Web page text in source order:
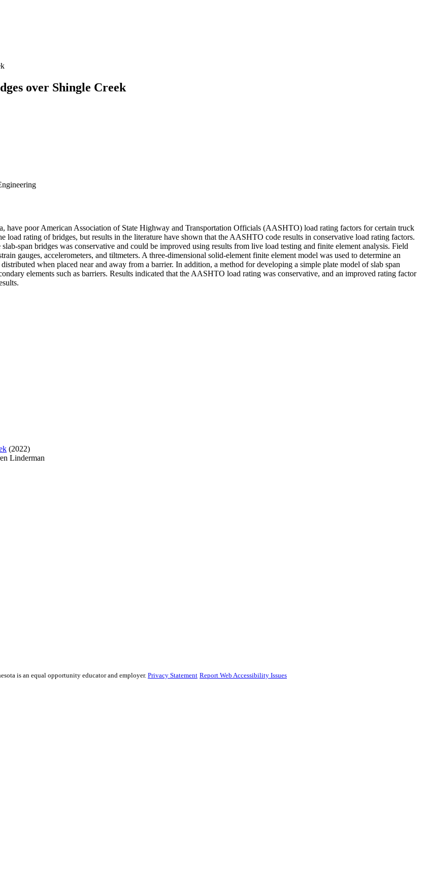
over Shingle Creek
have poor American Association of State Highway and Transportation Officials (AASHTO) load rating factors for certain truck
rating of bridges, but results in the literature have shown that the AASHTO code results in conservative load rating factors.
span bridges was conservative and could be improved using results from live load testing and finite element analysis. Field
gauges, accelerometers, and tiltmeters. A three-dimensional solid-element finite element model was used to determine an
when placed near and away from a barrier. In addition, a method for developing a simple plate model of slab span
elements such as barriers. Results indicated that the AASHTO load rating was conservative, and an improved rating factor
(2022)
Linderman
is an equal opportunity educator and employer. Privacy Statement Report Web Accessibility Issues